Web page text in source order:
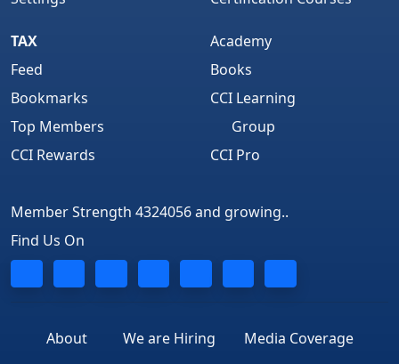
TAX
Feed
Bookmarks
Top Members
CCI Rewards
Academy
Books
CCI Learning
Group
CCI Pro
Member Strength 4324056 and growing..
Find Us On
About We are Hiring Media Coverage